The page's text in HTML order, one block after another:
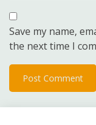
Save my name,
the next time I